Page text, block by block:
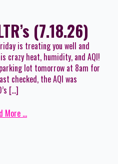
(7.18.26)
is treating you well and
crazy heat, humidity, and AQI!
lot tomorrow at 8am for
checked, the AQI was
[…]
More ...